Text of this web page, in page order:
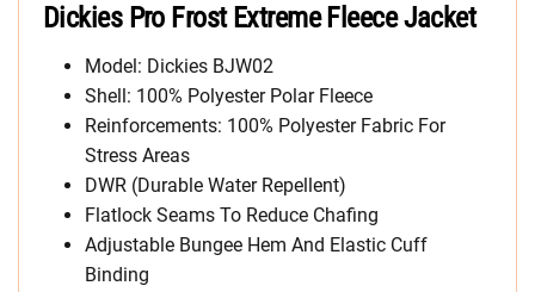
Dickies Pro Frost Extreme Fleece Jacket
Model: Dickies BJW02
Shell: 100% Polyester Polar Fleece
Reinforcements: 100% Polyester Fabric For
Stress Areas
DWR (Durable Water Repellent)
Flatlock Seams To Reduce Chafing
Adjustable Bungee Hem And Elastic Cuff
Binding